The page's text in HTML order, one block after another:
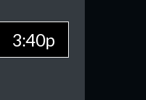
3:40p